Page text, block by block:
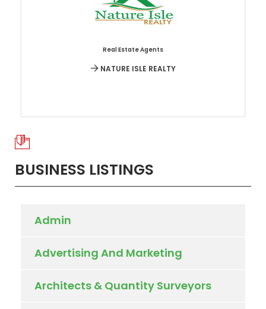
Real Estate Agents
NATURE ISLE REALTY
BUSINESS LISTINGS
Admin
Advertising And Marketing
Architects & Quantity Surveyors